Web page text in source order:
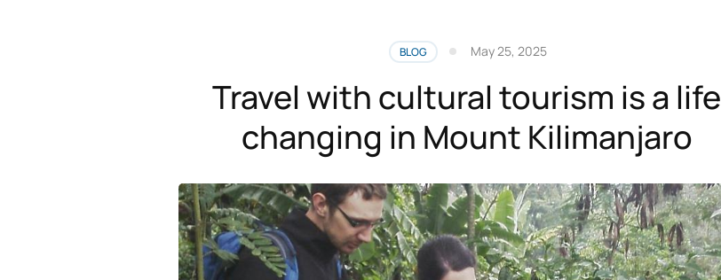
BLOG May 25, 2025
Travel with cultural tourism is a life
changing in Mount Kilimanjaro